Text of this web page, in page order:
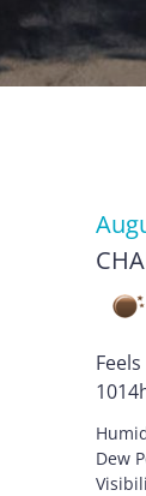
1014
Dew